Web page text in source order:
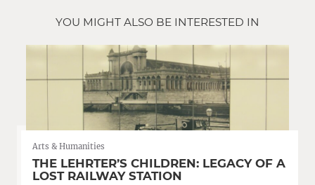
YOU MIGHT ALSO BE INTERESTED IN
Arts & Humanities
THE LEHRTER’S CHILDREN: LEGACY OF A
LOST RAILWAY STATION